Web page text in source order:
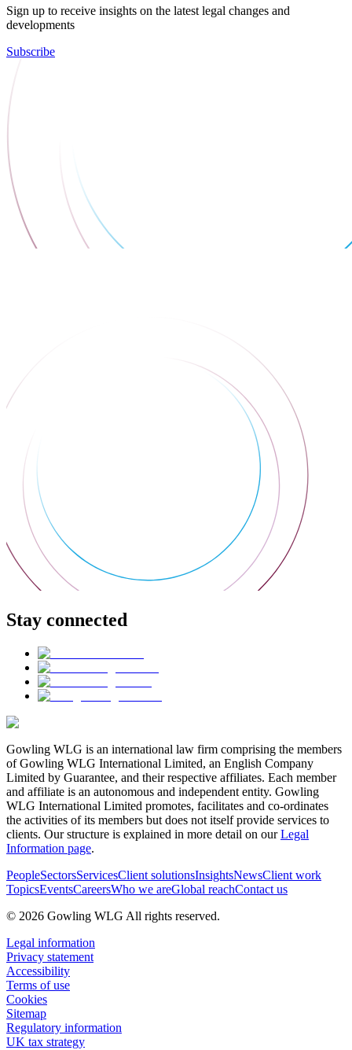
Sign up to receive insights on the latest legal changes and
developments
Subscribe
Stay connected
Gowling WLG is an international law firm comprising the members
of Gowling WLG International Limited, an English Company
Limited by Guarantee, and their respective affiliates. Each member
and affiliate is an autonomous and independent entity. Gowling
WLG International Limited promotes, facilitates and co-ordinates
the activities of its members but does not itself provide services to
clients. Our structure is explained in more detail on ourLegal
Information page.
PeopleSectorsServicesClient solutionsInsightsNewsClient work
TopicsEventsCareersWho we areGlobal reachContact us
© 2026 Gowling WLG All rights reserved.
Legal information
Privacy statement
Accessibility
Terms of use
Cookies
Sitemap
Regulatory information
UK tax strategy